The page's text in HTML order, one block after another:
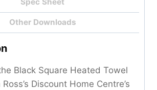
Other Downloads
Black Square Heated Towel
Discount Home Centre’s